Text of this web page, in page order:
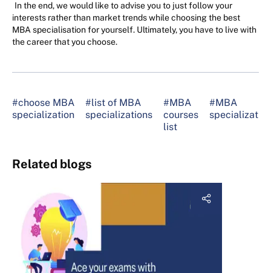
In the end, we would like to advise you to just follow your
interests rather than market trends while choosing the best
MBA specialisation for yourself. Ultimately, you have to live with
the career that you choose.
#choose MBA
specialization
#list of MBA
specializations
#MBA
courses
list
#MBA
specialization
Related blogs